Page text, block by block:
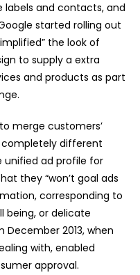
labels and contacts, and
started rolling out
the look of
to supply a extra
and products as part
merge customers’
different
unified ad profile for
they “won’t goal ads
corresponding to
being, or delicate
December 2013, when
with, enabled
approval.